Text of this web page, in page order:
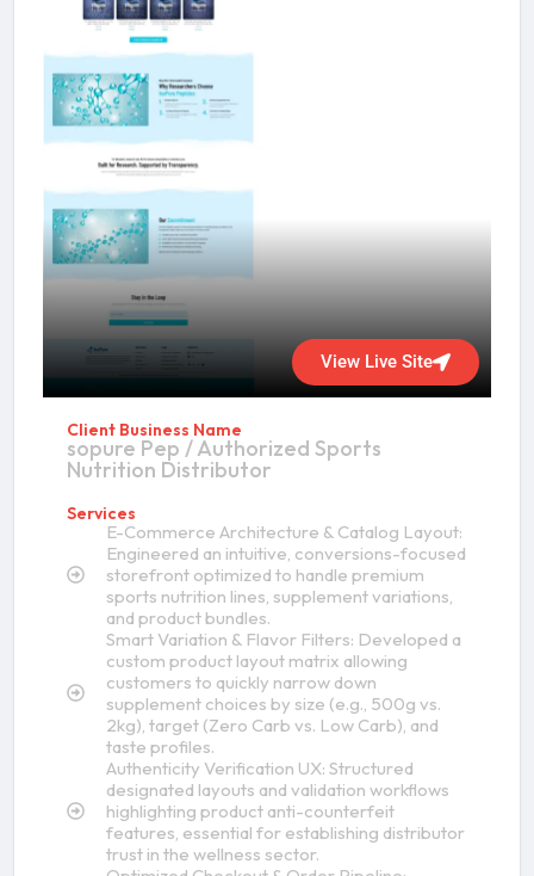
View Live Site
Client Business Name
sopure Pep / Authorized Sports
Nutrition Distributor
Services
E-Commerce Architecture & Catalog Layout:
Engineered an intuitive, conversions-focused
storefront optimized to handle premium
sports nutrition lines, supplement variations,
and product bundles.
Smart Variation & Flavor Filters: Developed a
custom product layout matrix allowing
customers to quickly narrow down
supplement choices by size (e.g., 500g vs.
2kg), target (Zero Carb vs. Low Carb), and
taste profiles.
Authenticity Verification UX: Structured
designated layouts and validation workflows
highlighting product anti-counterfeit
features, essential for establishing distributor
trust in the wellness sector.